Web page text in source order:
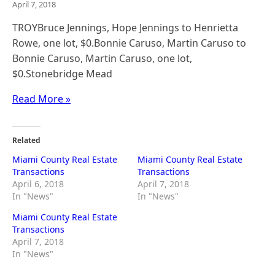
April 7, 2018
TROYBruce Jennings, Hope Jennings to Henrietta
Rowe, one lot, $0.Bonnie Caruso, Martin Caruso to
Bonnie Caruso, Martin Caruso, one lot,
$0.Stonebridge Mead
Read More »
Related
Miami County Real Estate
Transactions
April 6, 2018
In "News"
Miami County Real Estate
Transactions
April 7, 2018
In "News"
Miami County Real Estate
Transactions
April 7, 2018
In "News"